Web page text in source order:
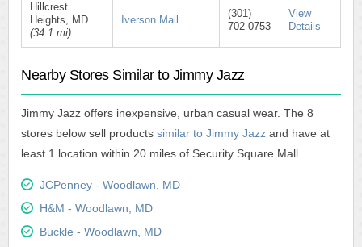
Hillcrest
Heights, MD
(34.1 mi)
Iverson Mall
(301)
702-0753
View
Details
Nearby Stores Similar to Jimmy Jazz
Jimmy Jazz offers inexpensive, urban casual wear. The 8
stores below sell products similar to Jimmy Jazz and have at
least 1 location within 20 miles of Security Square Mall.
JCPenney - Woodlawn, MD
H&M - Woodlawn, MD
Buckle - Woodlawn, MD